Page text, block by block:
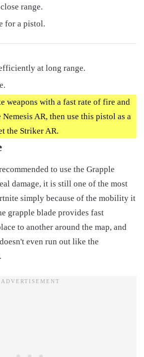
range.
for a pistol.
at long range.
weapons with a fast rate of fire and
AR, then use this pistol as a
the Striker AR.
to use the Grapple
damage, it is still one of the most
simply because of the mobility it
grapple blade provides fast
to another around the map, and
even run out like the